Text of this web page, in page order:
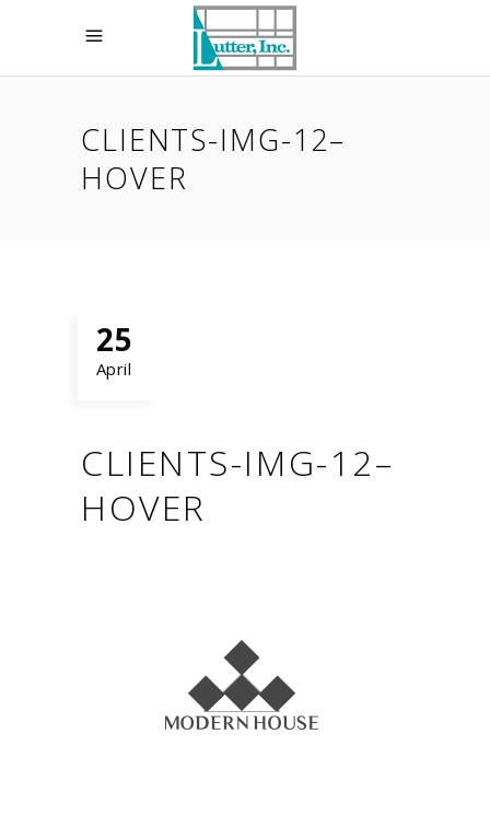
CLIENTS-IMG-12–
HOVER
25
April
CLIENTS-IMG-12–
HOVER